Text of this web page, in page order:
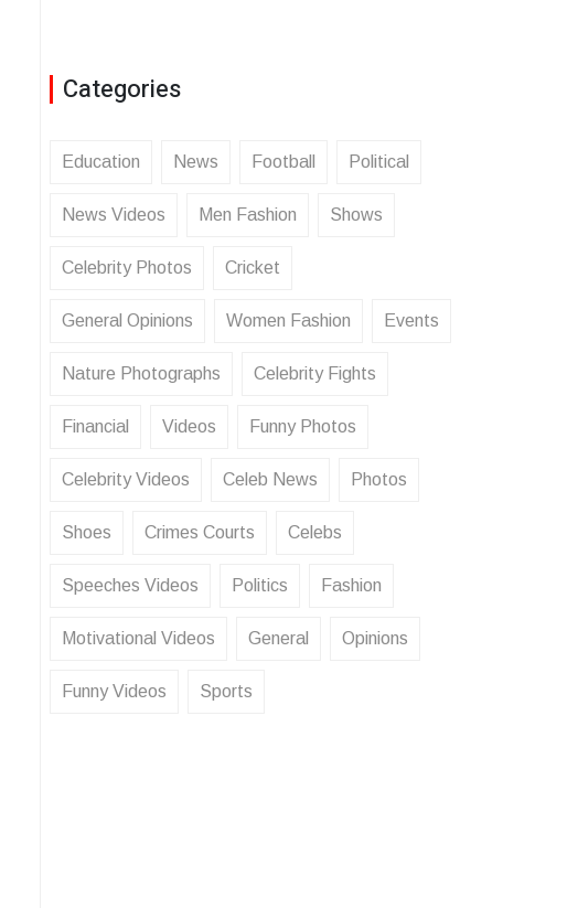
Categories
Education News Football Political
News Videos Men Fashion Shows
Celebrity Photos Cricket
General Opinions Women Fashion Events
Nature Photographs Celebrity Fights
Financial Videos Funny Photos
Celebrity Videos Celeb News Photos
Shoes Crimes Courts Celebs
Speeches Videos Politics Fashion
Motivational Videos General Opinions
Funny Videos Sports